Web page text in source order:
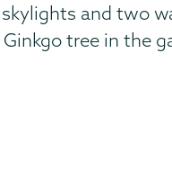
and two
tree in the